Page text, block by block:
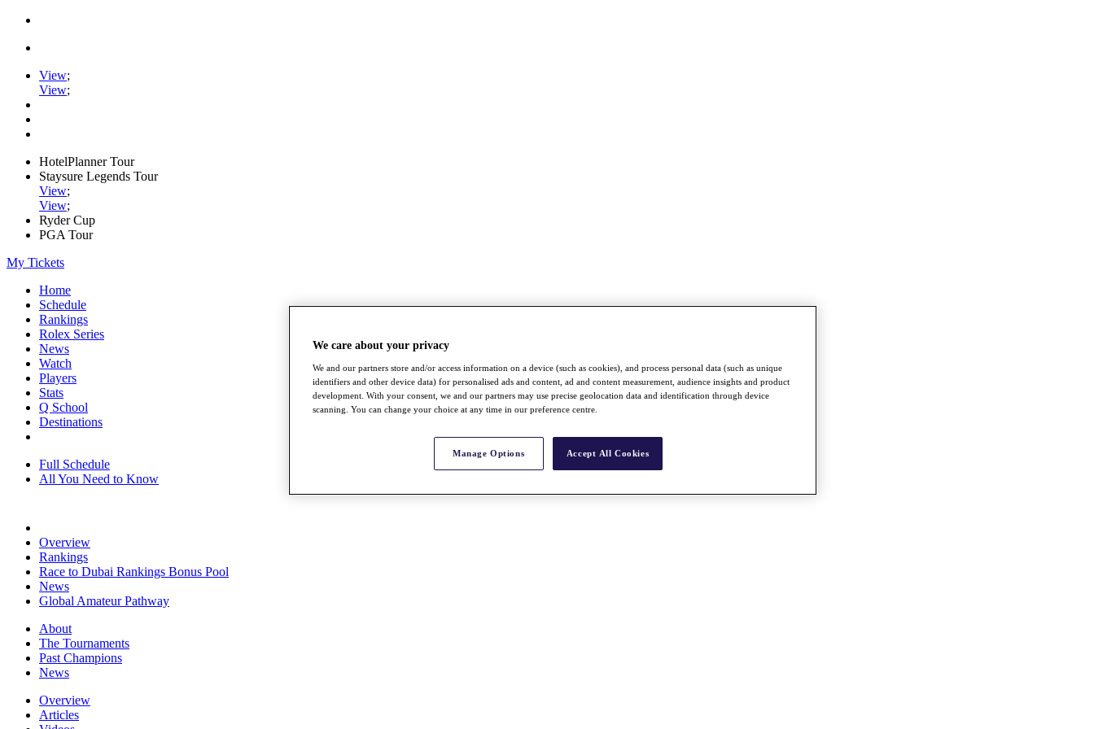
View;
View;
HotelPlanner Tour
Staysure Legends Tour
View;
View;
Ryder Cup
PGA Tour
My Tickets
Home
Schedule
Rankings
Rolex Series
News
Watch
Players
Stats
Q School
Destinations
Full Schedule
All You Need to Know
Overview
Rankings
Race to Dubai Rankings Bonus Pool
News
Global Amateur Pathway
About
The Tournaments
Past Champions
News
Overview
Articles
We care about your privacy
We and our partners store and/or access information on a device (such as cookies), and process personal data (such as unique
identifiers and other device data) for personalised ads and content, ad and content measurement, audience insights and product
development. With your consent, we and our partners may use precise geolocation data and identification through device
scanning. You can change your choice at any time in our preference centre.
Manage Options Accept All Cookies